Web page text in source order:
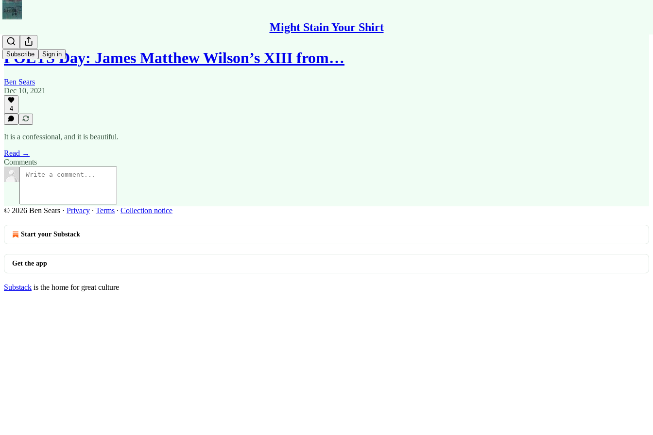
Might Stain Your Shirt
Subscribe Sign in
POETS Day: James Matthew Wilson’s XIII from…
Ben Sears
Dec 10, 2021
4
It is a confessional, and it is beautiful.
Read →
Comments
© 2026 Ben Sears · Privacy ∙ Terms ∙ Collection notice
Start your Substack
Get the app
Substack is the home for great culture